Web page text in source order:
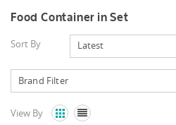
Food Container in Set
Sort By Latest
View By  